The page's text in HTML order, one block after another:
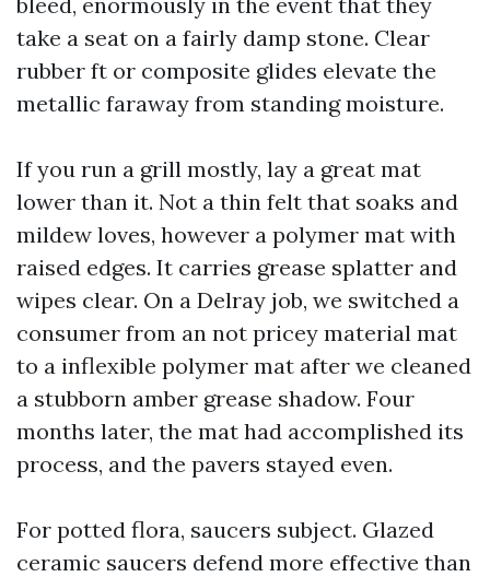
take a seat on a fairly damp stone. Clear
rubber ft or composite glides elevate the
metallic faraway from standing moisture.
If you run a grill mostly, lay a great mat
lower than it. Not a thin felt that soaks and
mildew loves, however a polymer mat with
raised edges. It carries grease splatter and
wipes clear. On a Delray job, we switched a
consumer from an not pricey material mat
to a inflexible polymer mat after we cleaned
a stubborn amber grease shadow. Four
months later, the mat had accomplished its
process, and the pavers stayed even.
For potted flora, saucers subject. Glazed
ceramic saucers defend more effective than